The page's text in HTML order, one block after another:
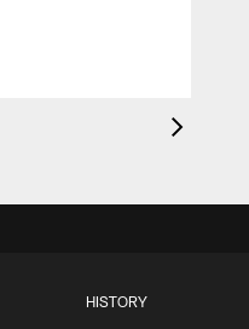
HISTORY